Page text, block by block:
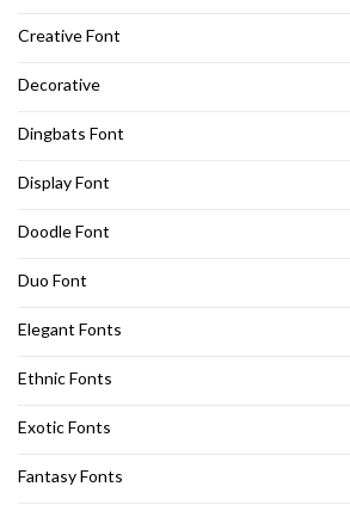
Creative Font
Decorative
Dingbats Font
Display Font
Doodle Font
Duo Font
Elegant Fonts
Ethnic Fonts
Exotic Fonts
Fantasy Fonts